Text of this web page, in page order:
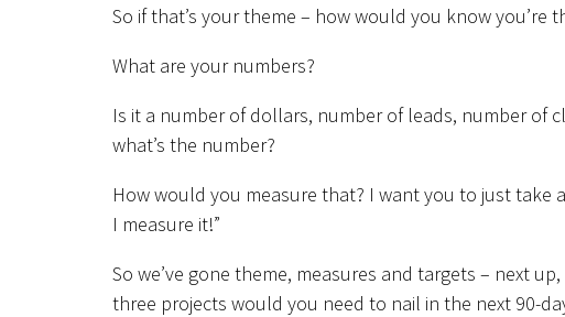
So if that’s your theme – how would you know you’re
What are your numbers?
Is it a number of dollars, number of leads, number of
what’s the number?
How would you measure that? I want you to just take
I measure it!”
So we’ve gone theme, measures and targets – next
three projects would you need to nail in the next 90-